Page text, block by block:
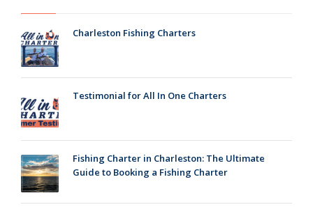
Charleston Fishing Charters
Testimonial for All In One Charters
Fishing Charter in Charleston: The Ultimate
Guide to Booking a Fishing Charter